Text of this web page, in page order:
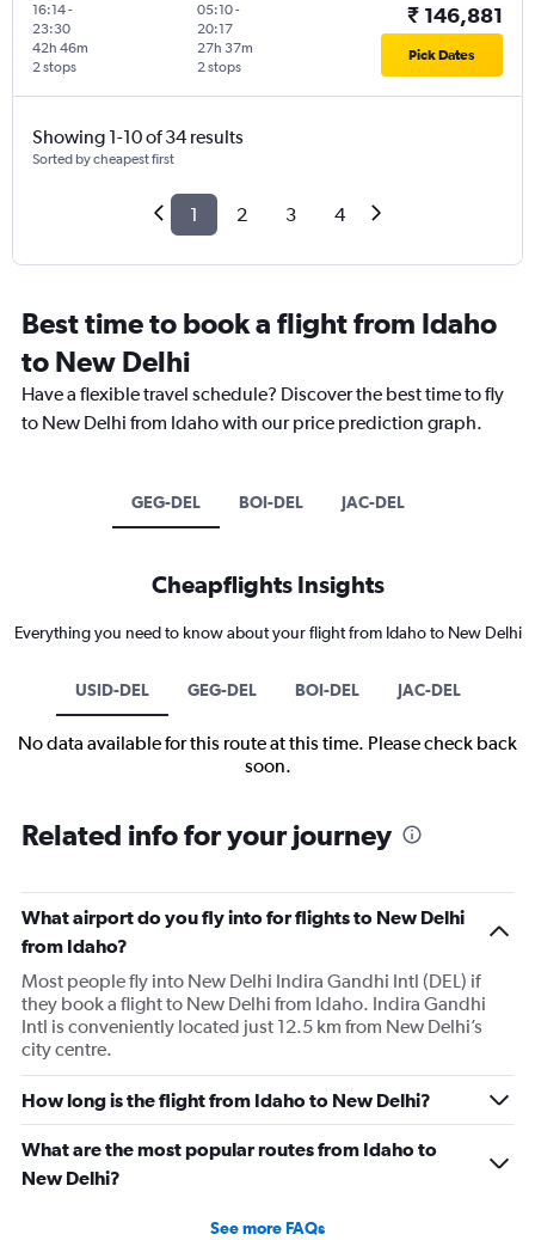
16:14-
23:30
2 stops
42h 46m
05:10-
20:17
2 stops
27h 37m
₹ 146,881
Pick Dates
Showing 1-10 of 34 results
Sorted by cheapest first
1 2 3 4
Best time to book a flight from Idaho
to New Delhi
Have a flexible travel schedule? Discover the best time to fly
to New Delhi from Idaho with our price prediction graph.
GEG-DEL BOI-DEL JAC-DEL
Cheapflights Insights
Everything you need to know about your flight from Idaho to New Delhi
USID-DEL GEG-DEL BOI-DEL JAC-DEL
No data available for this route at this time. Please check back
soon.
Related info for your journey
What airport do you fly into for flights to New Delhi
from Idaho?
Most people fly into New Delhi Indira Gandhi Intl (DEL) if
they book a flight to New Delhi from Idaho. Indira Gandhi
Intl is conveniently located just 12.5 km from New Delhi’s
city centre.
How long is the flight from Idaho to New Delhi?
What are the most popular routes from Idaho to
New Delhi?
See more FAQs